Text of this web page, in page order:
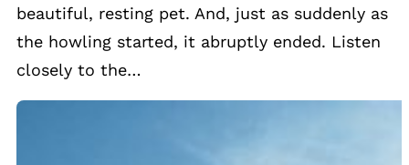
beautiful, resting pet. And, just as suddenly as
the howling started, it abruptly ended. Listen
closely to the…